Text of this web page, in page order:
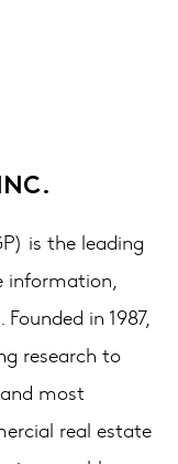
is the leading
information,
in 1987,
research to
most
real estate